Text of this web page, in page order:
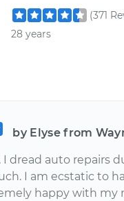
(371
28 years
by Elyse from
I dread auto repairs
I am ecstatic to
happy with my